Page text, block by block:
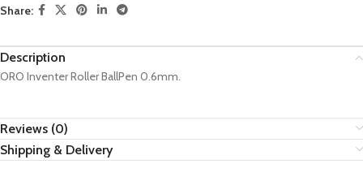
Share:
Description
ORO Inventer Roller BallPen 0.6mm.
Reviews (0)
Shipping & Delivery